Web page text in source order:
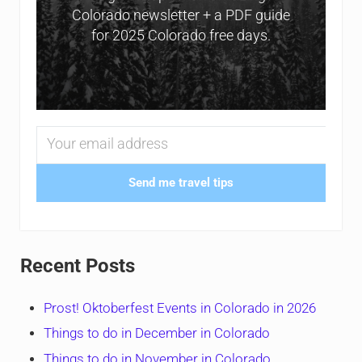
Colorado newsletter + a PDF guide
for 2025 Colorado free days.
Send me travel tips
Recent Posts
Prost! Oktoberfest Events in Colorado in 2026
Things to do in December in Colorado
Things to do in November in Colorado